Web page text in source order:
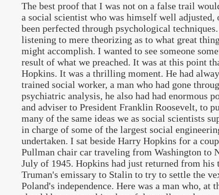
The best proof that I was not on a false trail
a social scientist who was himself well adjusted,
been perfected through psychological
listening to mere theorizing as to what great
might accomplish. I wanted to see someone
result of what we preached. It was at this point
Hopkins. It was a thrilling moment. He had
trained social worker, a man who had gone
psychiatric analysis, he also had had enormous
and adviser to President Franklin Roosevelt, to
many of the same ideas we as social scientists
in charge of some of the largest social
undertaken. I sat beside Harry Hopkins for a
Pullman chair car traveling from Washington to
July of 1945. Hopkins had just returned from his
Truman's emissary to Stalin to try to settle the
Poland's independence. Here was a man who, at